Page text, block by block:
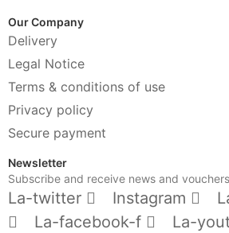
Our Company
Delivery
Legal Notice
Terms & conditions of use
Privacy policy
Secure payment
Newsletter
Subscribe and receive news and
La-twitter Instagram
La-facebook-f
La-